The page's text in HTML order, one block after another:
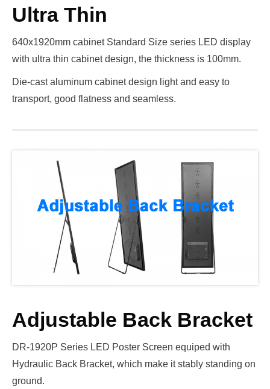
Ultra Thin
640x1920mm cabinet Standard Size series LED display
with ultra thin cabinet design, the thickness is 100mm.
Die-cast aluminum cabinet design light and easy to
transport, good flatness and seamless.
Adjustable Back Bracket
DR-1920P Series LED Poster Screen equiped with
Hydraulic Back Bracket, which make it stably standing on
ground.